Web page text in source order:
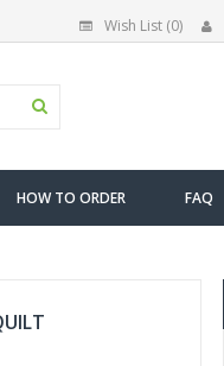
Wish List (0)
HOW TO ORDER FAQ